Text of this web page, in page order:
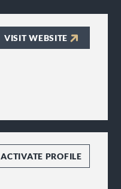
VISIT WEBSITE
ACTIVATE PROFILE